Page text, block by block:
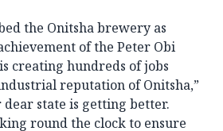
the Onitsha brewery as
of the Peter Obi
creating hundreds of jobs
reputation of Onitsha,”
dear state is getting better.
round the clock to ensure